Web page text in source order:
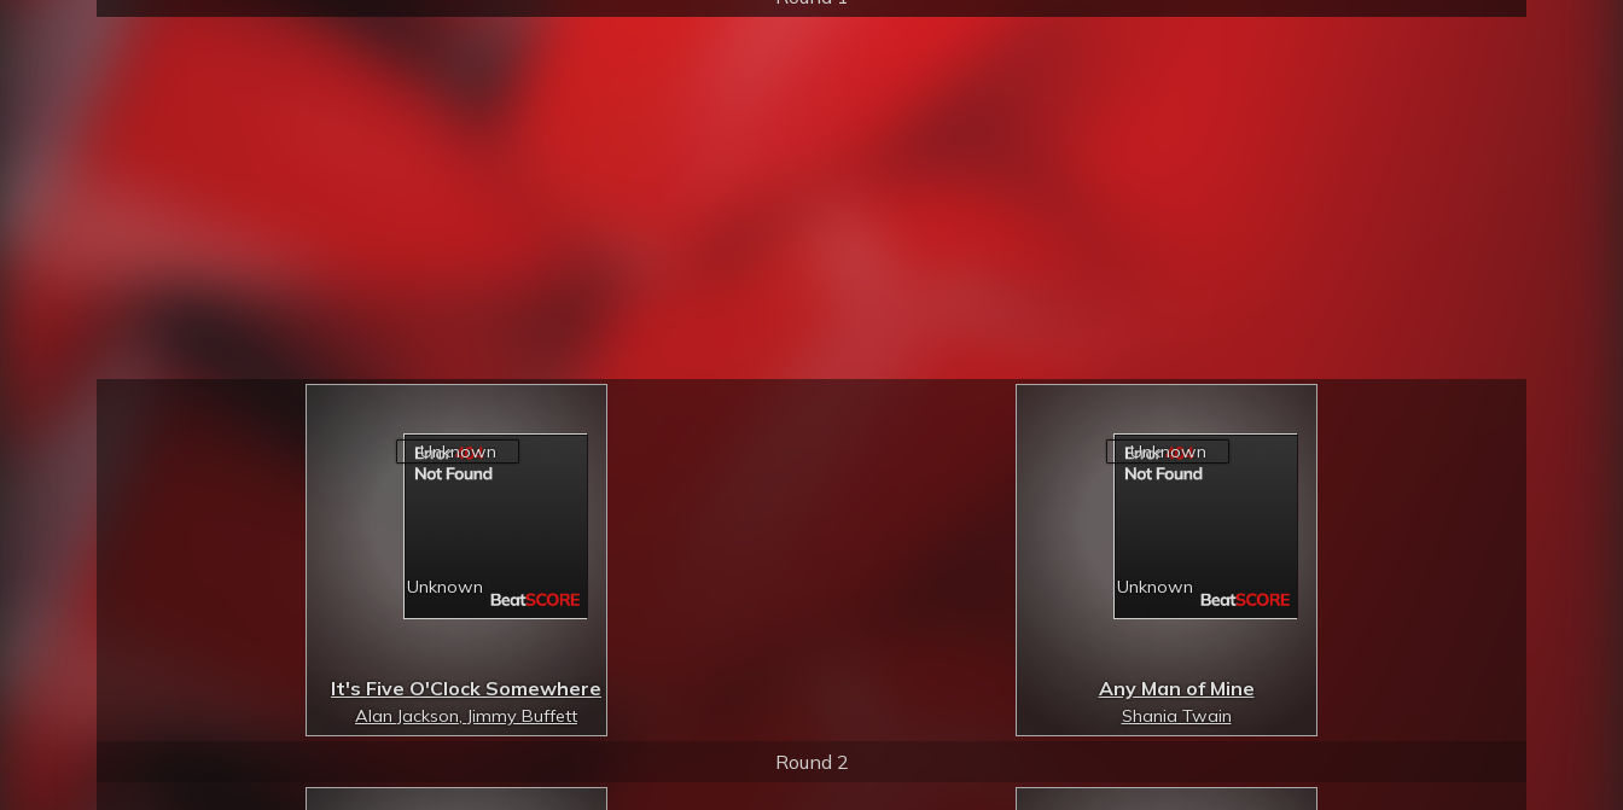
It's Five O'Clock Somewhere
Alan Jackson, Jimmy Buffett
Any Man of Mine
Shania Twain
Round 2